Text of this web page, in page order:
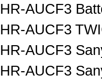
HR-AUCF3
HR-AUCF3
HR-AUCF3
HR-AUCF3